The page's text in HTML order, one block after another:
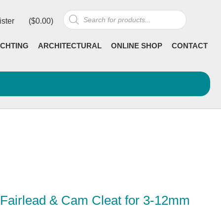
Products
search
($0.00)
ARCHITECTURAL ONLINE SHOP CONTACT
& Cam Cleat for 3-12mm